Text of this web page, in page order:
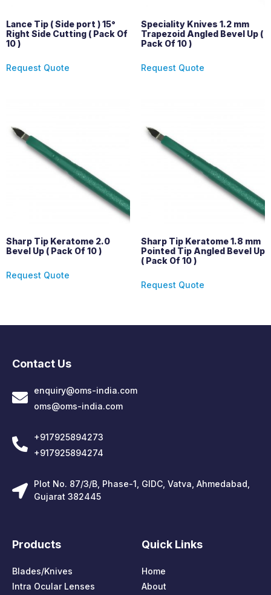
Lance Tip ( Side port ) 15°
Right Side Cutting ( Pack Of
10 )
Request Quote
Speciality Knives 1.2 mm
Trapezoid Angled Bevel Up (
Pack Of 10 )
Request Quote
Sharp Tip Keratome 2.0
Bevel Up ( Pack Of 10 )
Request Quote
Sharp Tip Keratome 1.8 mm
Pointed Tip Angled Bevel Up
( Pack Of 10 )
Request Quote
Contact Us
enquiry@oms-india.com
oms@oms-india.com
+917925894273
+917925894274
Plot No. 87/3/B, Phase-1, GIDC, Vatva, Ahmedabad,
Gujarat 382445
Products
Blades/Knives
Intra Ocular Lenses
Quick Links
Home
About